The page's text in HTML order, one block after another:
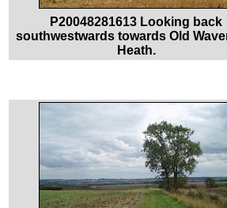
P20048281613 Looking back
southwestwards towards Old
Heath.